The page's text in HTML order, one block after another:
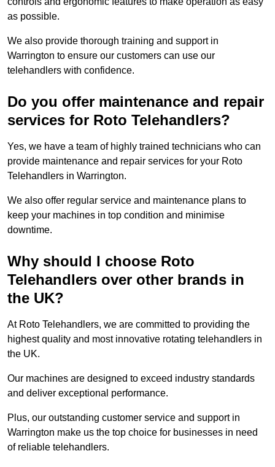
as possible.
We also provide thorough training and support in
Warrington to ensure our customers can use our
telehandlers with confidence.
Do you offer maintenance and repair
services for Roto Telehandlers?
Yes, we have a team of highly trained technicians who can
provide maintenance and repair services for your Roto
Telehandlers in Warrington.
We also offer regular service and maintenance plans to
keep your machines in top condition and minimise
downtime.
Why should I choose Roto
Telehandlers over other brands in
the UK?
At Roto Telehandlers, we are committed to providing the
highest quality and most innovative rotating telehandlers in
the UK.
Our machines are designed to exceed industry standards
and deliver exceptional performance.
Plus, our outstanding customer service and support in
Warrington make us the top choice for businesses in need
of reliable telehandlers.